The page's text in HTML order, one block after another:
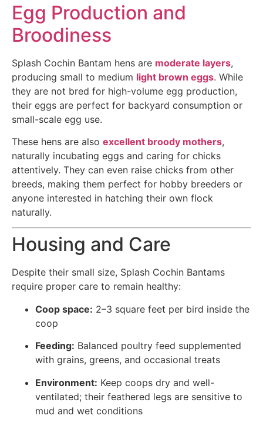
Egg Production and
Broodiness
Splash Cochin Bantam hens are moderate layers,
producing small to medium light brown eggs. While
they are not bred for high-volume egg production,
their eggs are perfect for backyard consumption or
small-scale egg use.
These hens are also excellent broody mothers,
naturally incubating eggs and caring for chicks
attentively. They can even raise chicks from other
breeds, making them perfect for hobby breeders or
anyone interested in hatching their own flock
naturally.
Housing and Care
Despite their small size, Splash Cochin Bantams
require proper care to remain healthy:
Coop space: 2–3 square feet per bird inside the
coop
Feeding: Balanced poultry feed supplemented
with grains, greens, and occasional treats
Environment: Keep coops dry and well-
ventilated; their feathered legs are sensitive to
mud and wet conditions